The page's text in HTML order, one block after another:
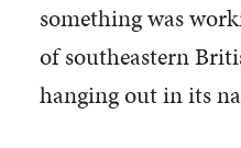
something was
of southeastern
hanging out in its